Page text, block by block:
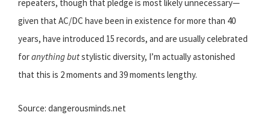
repeaters, though that pledge is most likely unnecessary—
given that AC/DC have been in existence for more than 40
years, have introduced 15 records, and are usually celebrated
foranything butstylistic diversity, I’m actually astonished
that this is 2 moments and 39 moments lengthy.
Source: dangerousminds.net